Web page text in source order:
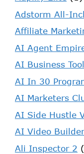
Adstorm All-
Affiliate
AI Agent
AI Business
AI In 30
AI Marketers
AI Side Hustle
AI Video Builder
Ali Inspector 2